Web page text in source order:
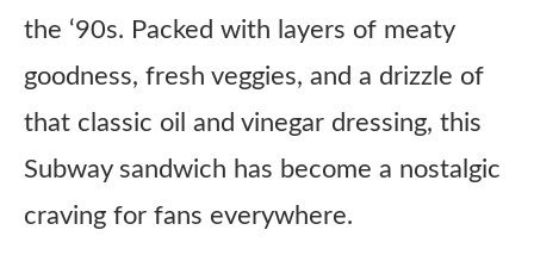
the ‘90s. Packed with layers of meaty
goodness, fresh veggies, and a drizzle of
that classic oil and vinegar dressing, this
Subway sandwich has become a nostalgic
craving for fans everywhere.